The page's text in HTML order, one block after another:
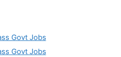
Govt Jobs
Govt Jobs